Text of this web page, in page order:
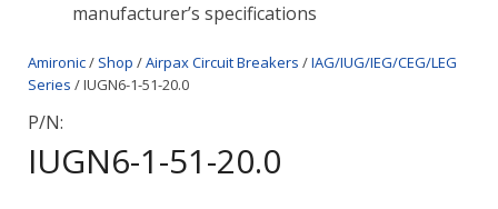
manufacturer’s specifications
Amironic/ Shop /Airpax Circuit Breakers /IAG/IUG/IEG/CEG/LEG
Series / IUGN6-1-51-20.0
P/N:
IUGN6-1-51-20.0